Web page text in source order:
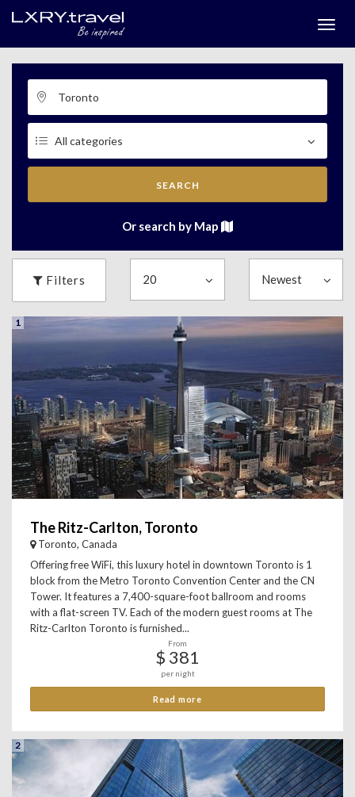
SEARCH
Or search by Map
Filters
1
The Ritz-Carlton, Toronto
Toronto, Canada
Offering free WiFi, this luxury hotel in downtown Toronto is 1
block from the Metro Toronto Convention Center and the CN
Tower. It features a 7,400-square-foot ballroom and rooms
with a flat-screen TV. Each of the modern guest rooms at The
Ritz-Carlton Toronto is furnished...
From
$ 381
per night
Read more
2